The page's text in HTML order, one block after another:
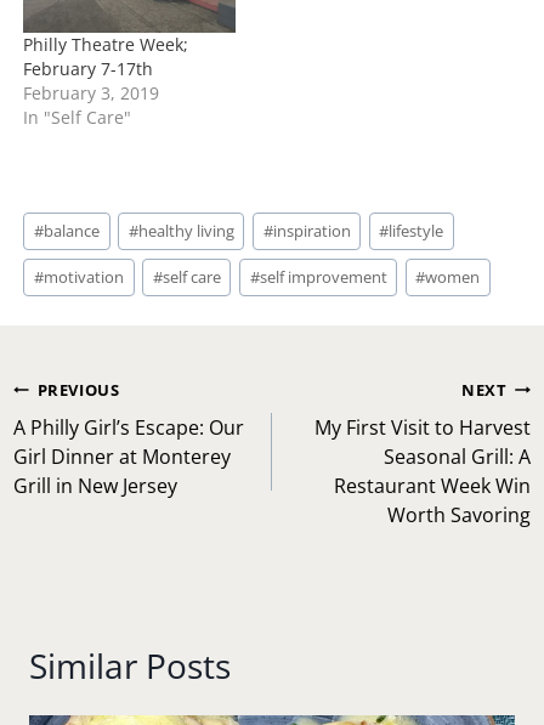
Philly Theatre Week;
February 7-17th
February 3, 2019
In "Self Care"
Post
Tags:
#balance #healthy living #inspiration #lifestyle
#motivation #self care #self improvement #women
Post
navigation
PREVIOUS
A Philly Girl’s Escape: Our
Girl Dinner at Monterey
Grill in New Jersey
NEXT
My First Visit to Harvest
Seasonal Grill: A
Restaurant Week Win
Worth Savoring
Similar Posts